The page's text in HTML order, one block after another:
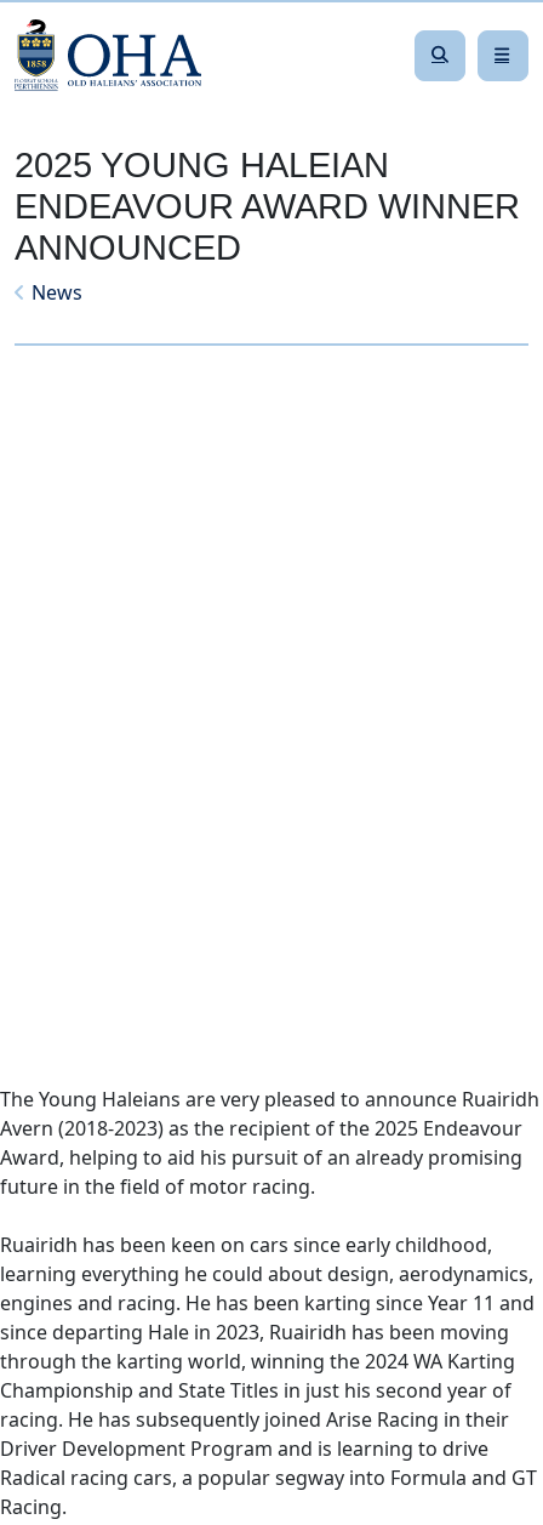
2025 YOUNG HALEIAN
ENDEAVOUR AWARD WINNER
ANNOUNCED
News
recipient of the 2025 Endeavour Award,
helping to aid his pursuit of an already
promising future in the field of motor racing.
The Young Haleians are very pleased to announce Ruairidh
Avern (2018-2023) as the recipient of the 2025 Endeavour
Award, helping to aid his pursuit of an already promising
future in the field of motor racing.
Ruairidh has been keen on cars since early childhood,
learning everything he could about design, aerodynamics,
engines and racing. He has been karting since Year 11 and
since departing Hale in 2023, Ruairidh has been moving
through the karting world, winning the 2024 WA Karting
Championship and State Titles in just his second year of
racing. He has subsequently joined Arise Racing in their
Driver Development Program and is learning to drive
Radical racing cars, a popular segway into Formula and GT
Racing.